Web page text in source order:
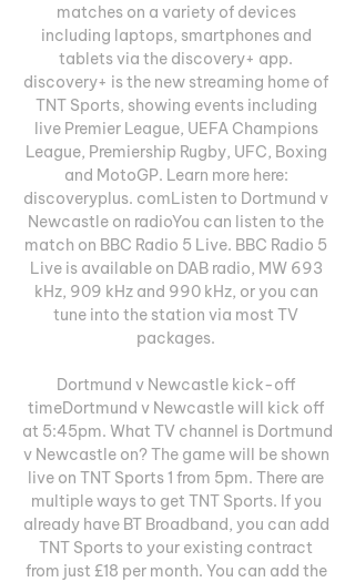
matches on a variety of devices
including laptops, smartphones and
tablets via the discovery+ app.
discovery+ is the new streaming home of
TNT Sports, showing events including
live Premier League, UEFA Champions
League, Premiership Rugby, UFC, Boxing
and MotoGP. Learn more here:
discoveryplus. comListen to Dortmund v
Newcastle on radioYou can listen to the
match on BBC Radio 5 Live. BBC Radio 5
Live is available on DAB radio, MW 693
kHz, 909 kHz and 990 kHz, or you can
tune into the station via most TV
packages.
Dortmund v Newcastle kick-off
timeDortmund v Newcastle will kick off
at 5:45pm. What TV channel is Dortmund
v Newcastle on? The game will be shown
live on TNT Sports 1 from 5pm. There are
multiple ways to get TNT Sports. If you
already have BT Broadband, you can add
TNT Sports to your existing contract
from just £18 per month. You can add the